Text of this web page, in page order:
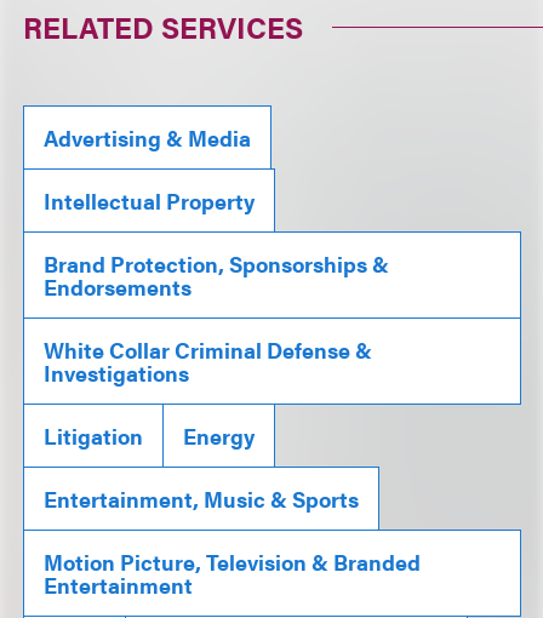
RELATED SERVICES
Advertising & Media
Intellectual Property
Brand Protection, Sponsorships &
Endorsements
White Collar Criminal Defense &
Investigations
Litigation Energy
Entertainment, Music & Sports
Motion Picture, Television & Branded
Entertainment